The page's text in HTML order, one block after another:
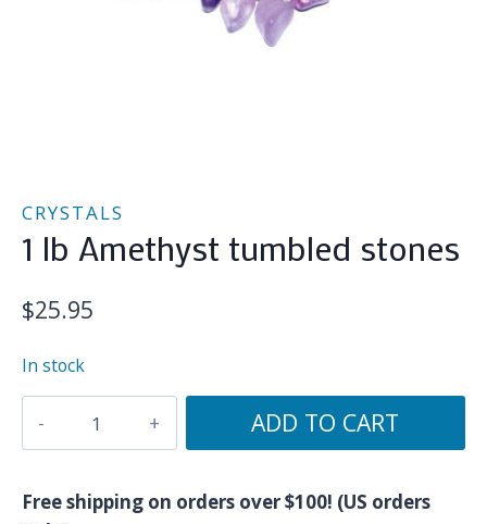
CRYSTALS
1 lb Amethyst tumbled stones
$25.95
In stock
tumbled
ADD TO CART
Free shipping on orders over $100! (US orders